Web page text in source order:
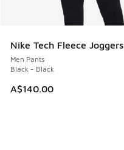
Nike Tech Fleece Joggers
Men Pants
Black - Black
A$140.00